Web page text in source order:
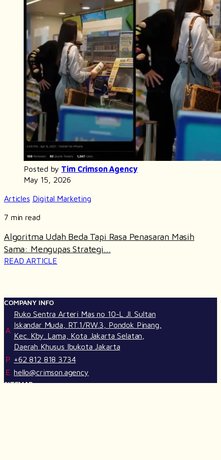
Posted by Tim Crimson Agency
May 15, 2026
Articles Digital Marketing
7 min read
Algoritma Udah Beda Tapi Rasa Penasaran Masih
Sama: Mengupas Strategi...
READ ARTICLE
COMPANY INFO
A.
Ruko Sentra Arteri Mas no 10-L Jl. Sultan
Iskandar Muda, RT.1/RW.3, Pondok Pinang,
Kec. Kby. Lama, Kota Jakarta Selatan,
Daerah Khusus Ibukota Jakarta
P. +62 812 818 3734
E. hello@crimson.agency
SITEMAP